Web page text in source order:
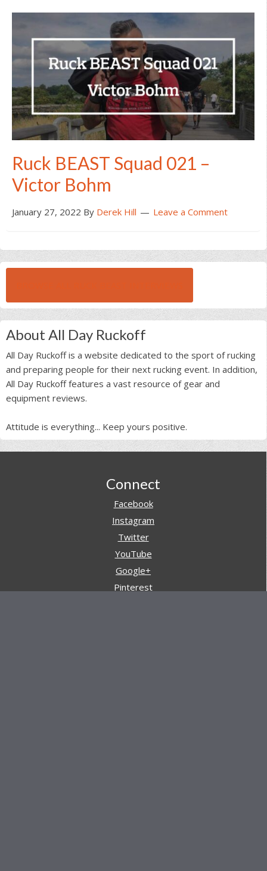
Ruck BEAST Squad 021 –
Victor Bohm
January 27, 2022 By Derek Hill Leave a Comment
About All Day Ruckoff
All Day Ruckoff is a website dedicated to the sport of rucking
and preparing people for their next rucking event. In addition,
All Day Ruckoff features a vast resource of gear and
equipment reviews.
Attitude is everything... Keep yours positive.
Connect
Facebook
Instagram
Twitter
YouTube
Google+
Pinterest